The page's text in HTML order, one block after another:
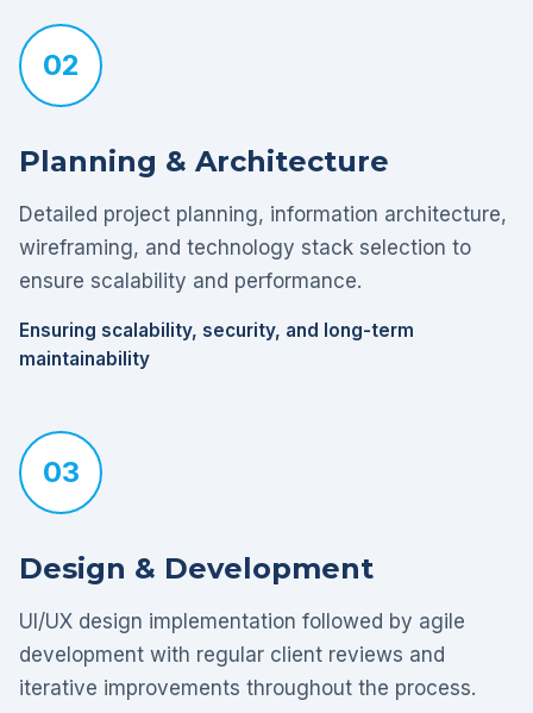
02
Planning & Architecture
Detailed project planning, information architecture,
wireframing, and technology stack selection to
ensure scalability and performance.
Ensuring scalability, security, and long-term
maintainability
03
Design & Development
UI/UX design implementation followed by agile
development with regular client reviews and
iterative improvements throughout the process.